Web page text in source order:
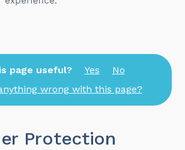
page useful? Yes
No
wrong with this page?
Protection